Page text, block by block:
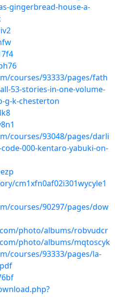
gingerbread-house-a-
courses/93333/pages/fath
53-stories-in-one-volume-
g-k-chesterton
courses/93048/pages/darli
000-kentaro-yabuki-on-
cm1xfn0af02i301wycyle1
courses/90297/pages/dow
photo/albums/robvudcr
photo/albums/mqtoscyk
courses/93333/pages/la-